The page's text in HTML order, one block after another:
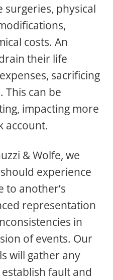
physical
costs. An
their life
sacrificing
can be
impacting more
account.
& Wolfe, we
experience
to another’s
representation
in
of events. Our
will gather any
fault and